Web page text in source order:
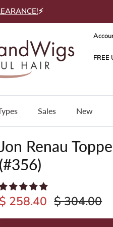
⚡
Sales New
Renau
(#356)
$ 258.40 $ 304.00